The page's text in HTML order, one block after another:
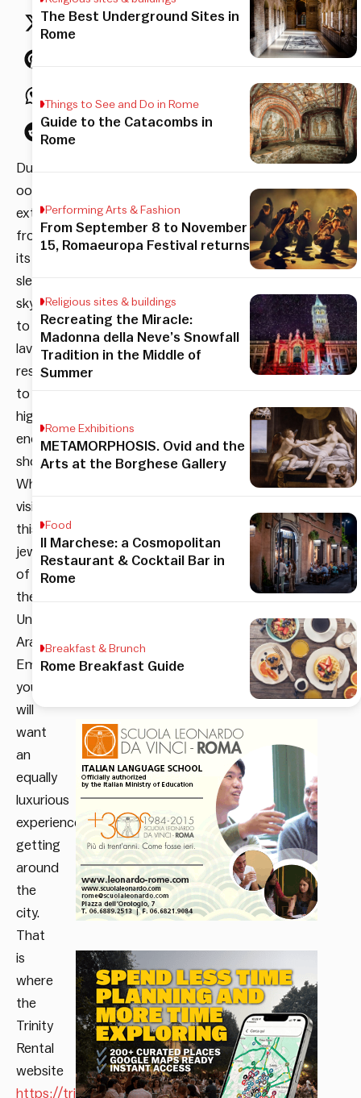
Dubai
oozes
extravagance,
from
its
sleek
skyscrapers
to
lavish
resorts
to
high-
end
shopping.
When
visiting
this
jewel
of
the
United
Arab
Emirates,
you
will
want
an
equally
luxurious
experience
getting
around
the
city.
That
is
where
the
Trinity
Rental
website
https://trinityrental.com
The Best Underground Sites in
Rome
Things to See and Do in Rome
Guide to the Catacombs in
Rome
Performing Arts & Fashion
From September 8 to November
15, Romaeuropa Festival returns
Religious sites & buildings
Recreating the Miracle:
Madonna della Neve’s Snowfall
Tradition in the Middle of
Summer
Rome Exhibitions
METAMORPHOSIS. Ovid and the
Arts at the Borghese Gallery
Food
Il Marchese: a Cosmopolitan
Restaurant & Cocktail Bar in
Rome
Breakfast & Brunch
Rome Breakfast Guide